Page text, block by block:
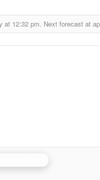
at 12:32 pm. Next forecast at